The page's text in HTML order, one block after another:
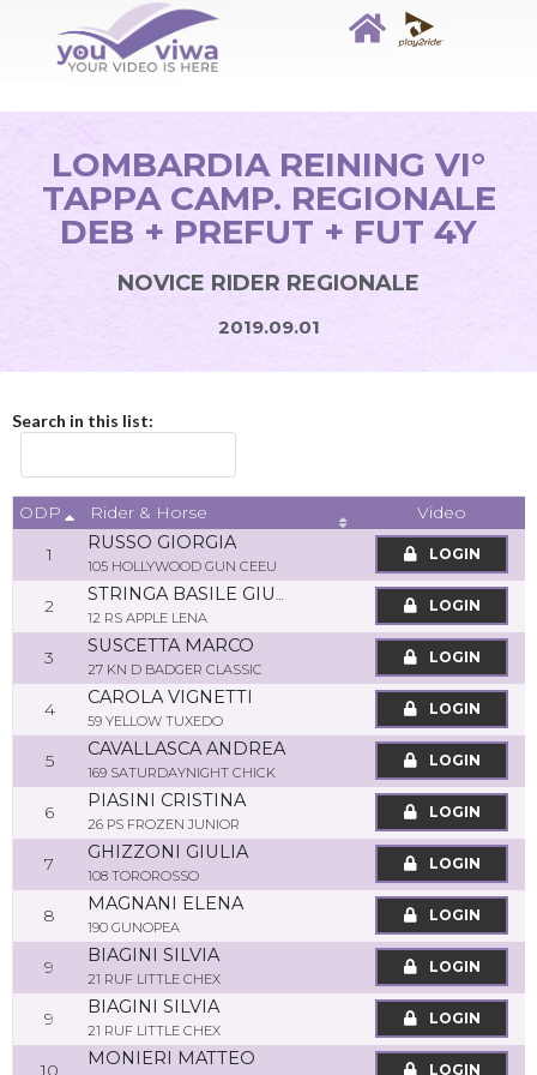
LOMBARDIA REINING VI°
TAPPA CAMP. REGIONALE
DEB + PREFUT + FUT 4Y
NOVICE RIDER REGIONALE
2019.09.01
Search in this list:
ODP Rider & Horse
Video
1
RUSSO GIORGIA
105 HOLLYWOOD GUN CEEU
LOGIN
2
STRINGA BASILE GIUSEPPE
12 RS APPLE LENA
LOGIN
3
SUSCETTA MARCO
27 KN D BADGER CLASSIC
LOGIN
4
CAROLA VIGNETTI
59 YELLOW TUXEDO
LOGIN
5
CAVALLASCA ANDREA
169 SATURDAYNIGHT CHICK
LOGIN
6
PIASINI CRISTINA
26 PS FROZEN JUNIOR
LOGIN
7
GHIZZONI GIULIA
108 TOROROSSO
LOGIN
8
MAGNANI ELENA
190 GUNOPEA
LOGIN
9
BIAGINI SILVIA
21 RUF LITTLE CHEX
LOGIN
9
BIAGINI SILVIA
21 RUF LITTLE CHEX
LOGIN
10
MONIERI MATTEO
LOGIN